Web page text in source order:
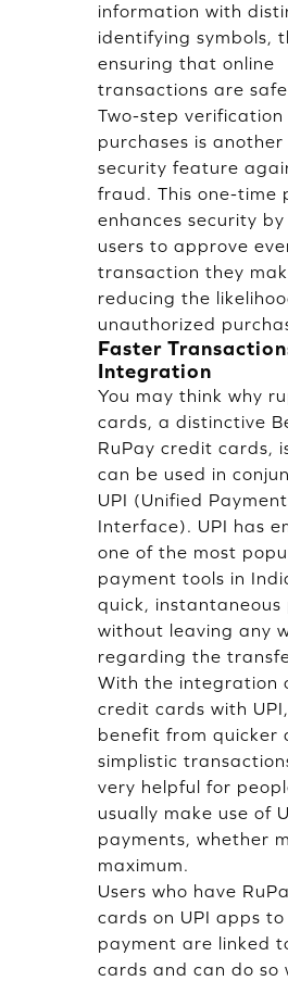
information with
identifying symbols,
ensuring that online
transactions are
Two-step verification
purchases is
security feature
fraud. This one-time
enhances security
users to approve
transaction they
reducing the
unauthorized
Faster
Integration
You may think why
cards, a distinctive
RuPay credit cards,
can be used in
UPI (Unified
Interface). UPI has
one of the most
payment tools in
quick, instantaneous
without leaving any
regarding the
With the integration
credit cards with
benefit from quicker
simplistic
very helpful for
usually make use of
payments, whether
maximum.
Users who have
cards on UPI apps to
payment are linked
cards and can do so